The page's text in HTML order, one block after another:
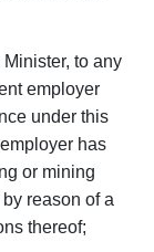
to any
employer
under this
has
or mining
reason of a
thereof;